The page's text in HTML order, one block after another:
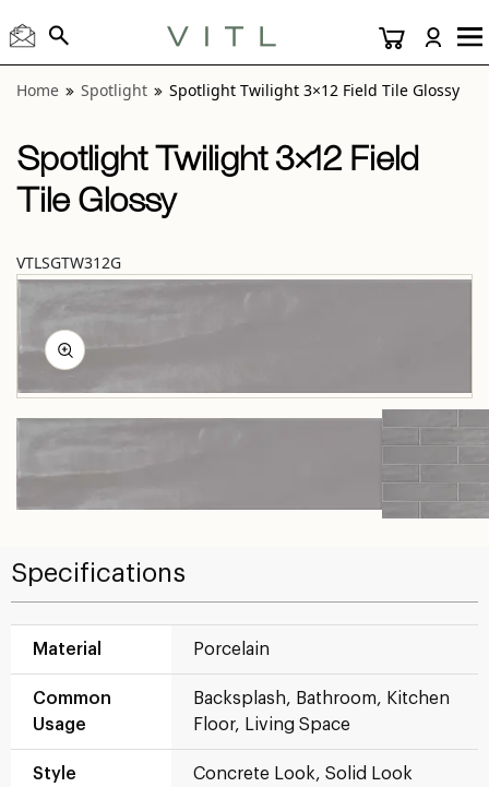
Home Spotlight Spotlight Twilight 3×12 Field Tile Glossy
Spotlight Twilight 3×12 Field
Tile Glossy
VTLSGTW312G
Specifications
Material Porcelain
Common
Usage
Backsplash, Bathroom, Kitchen
Floor, Living Space
Style Concrete Look, Solid Look